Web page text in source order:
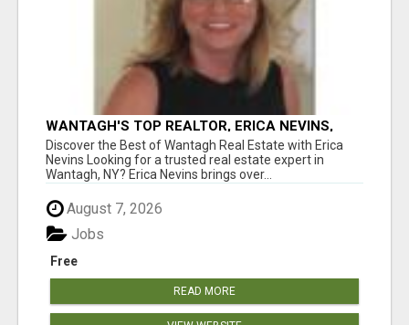
WANTAGH'S TOP REALTOR, ERICA NEVINS,
MAKING YOUR HOMEOWNERSHIP DREAMS
COME TRUE!
Discover the Best of Wantagh Real Estate with Erica
Nevins Looking for a trusted real estate expert in
Wantagh, NY? Erica Nevins brings over...
August 7, 2026
Free
Jobs
READ MORE